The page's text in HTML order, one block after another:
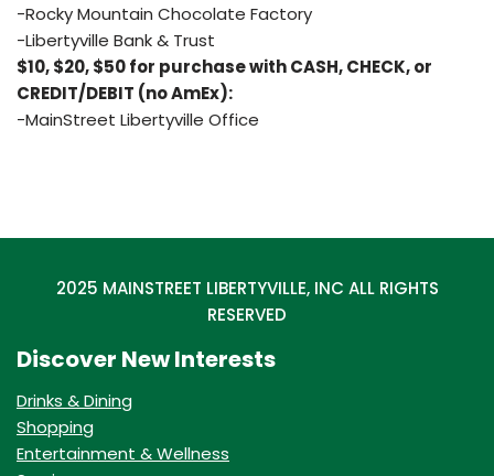
-Rocky Mountain Chocolate Factory
-Libertyville Bank & Trust
$10, $20, $50 for purchase with CASH, CHECK, or
CREDIT/DEBIT (no AmEx):
-MainStreet Libertyville Office
2025 MAINSTREET LIBERTYVILLE, INC ALL RIGHTS
RESERVED
Discover New Interests
Drinks & Dining
Shopping
Entertainment & Wellness